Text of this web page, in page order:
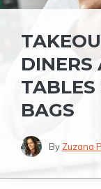
DINERS
TABLES
BAGS
By Zuzana